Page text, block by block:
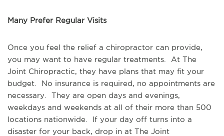
Many Prefer Regular Visits
Once you feel the relief a chiropractor can provide,
you may want to have regular treatments. At The
Joint Chiropractic, they have plans that may fit your
budget. No insurance is required, no appointments are
necessary. They are open days and evenings,
weekdays and weekends at all of their more than 500
locations nationwide. If your day off turns into a
disaster for your back, drop in at The Joint